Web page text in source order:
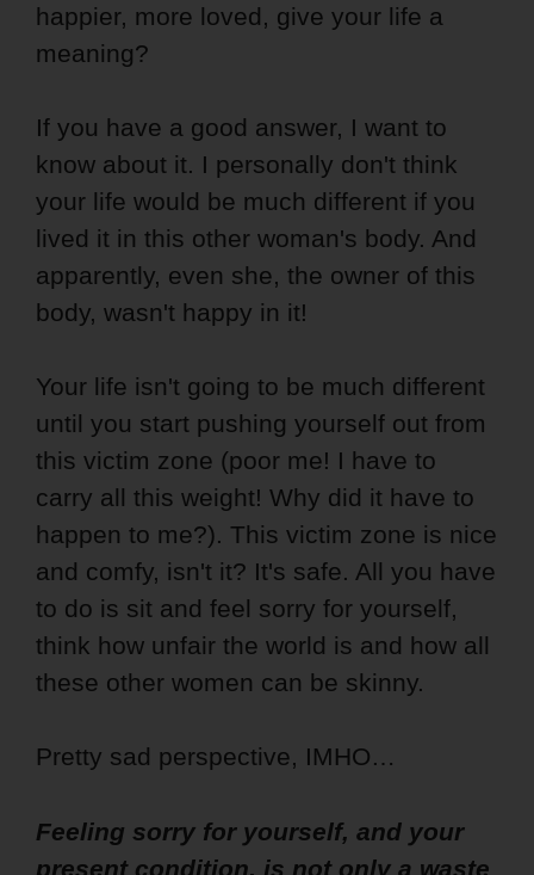
happier, more loved, give your life a
meaning?
If you have a good answer, I want to
know about it. I personally don't think
your life would be much different if you
lived it in this other woman's body. And
apparently, even she, the owner of this
body, wasn't happy in it!
Your life isn't going to be much different
until you start pushing yourself out from
this victim zone (poor me! I have to
carry all this weight! Why did it have to
happen to me?). This victim zone is nice
and comfy, isn't it? It's safe. All you have
to do is sit and feel sorry for yourself,
think how unfair the world is and how all
these other women can be skinny.
Pretty sad perspective, IMHO…
Feeling sorry for yourself, and your
present condition, is not only a waste